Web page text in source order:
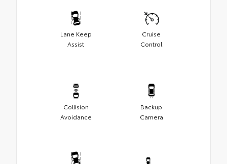
Lane Keep
Assist
Cruise
Control
Collision
Avoidance
Backup
Camera